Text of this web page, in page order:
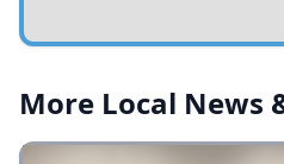
More Local News